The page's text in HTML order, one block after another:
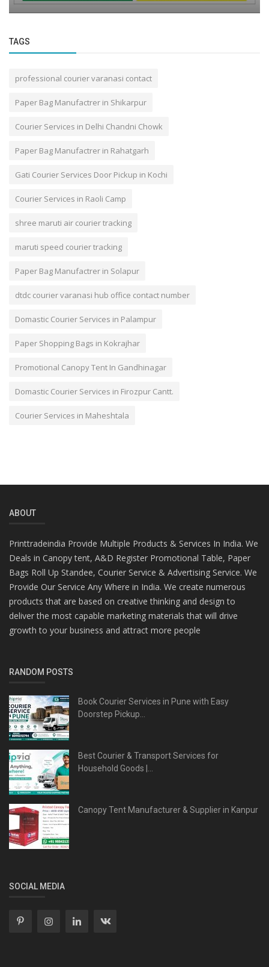
TAGS
professional courier varanasi contact
Paper Bag Manufactrer in Shikarpur
Courier Services in Delhi Chandni Chowk
Paper Bag Manufactrer in Rahatgarh
Gati Courier Services Door Pickup in Kochi
Courier Services in Raoli Camp
shree maruti air courier tracking
maruti speed courier tracking
Paper Bag Manufactrer in Solapur
dtdc courier varanasi hub office contact number
Domastic Courier Services in Palampur
Paper Shopping Bags in Kokrajhar
Promotional Canopy Tent In Gandhinagar
Domastic Courier Services in Firozpur Cantt.
Courier Services in Maheshtala
ABOUT
Printtradeindia Provide Multiple Products & Services In India. We
Deals in Canopy tent, A&D Register Promotional Table, Paper
Bags Roll Up Standee, Courier Service & Advertising Service. We
Provide Our Service Any Where in India. We create numerous
products that are based on creative thinking and design to
deliver the most capable marketing materials that will drive
growth to your business and attract more people
RANDOM POSTS
Book Courier Services in Pune with Easy
Doorstep Pickup...
Best Courier & Transport Services for
Household Goods |...
Canopy Tent Manufacturer & Supplier in Kanpur
SOCIAL MEDIA